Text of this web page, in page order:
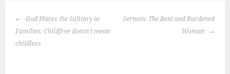
POST
NAVIGATION
God Places the Solitary in
Families: Childfree doesn't mean
childless
Sermon: The Bent and Burdened
Woman